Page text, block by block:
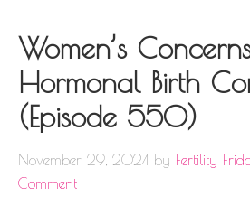
Women’s
Hormonal Birth
(Episode 550)
November 29, 2024 by Fertility
Comment